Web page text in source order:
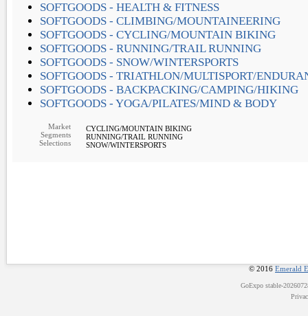
SOFTGOODS - HEALTH & FITNESS
SOFTGOODS - CLIMBING/MOUNTAINEERING
SOFTGOODS - CYCLING/MOUNTAIN BIKING
SOFTGOODS - RUNNING/TRAIL RUNNING
SOFTGOODS - SNOW/WINTERSPORTS
SOFTGOODS - TRIATHLON/MULTISPORT/
SOFTGOODS - BACKPACKING/CAMPING/HIKING
SOFTGOODS - YOGA/PILATES/MIND & BODY
Market
Segments
Selections
CYCLING/MOUNTAIN BIKING
RUNNING/TRAIL RUNNING
SNOW/WINTERSPORTS
© 2016 Emerald
GoExpostable-